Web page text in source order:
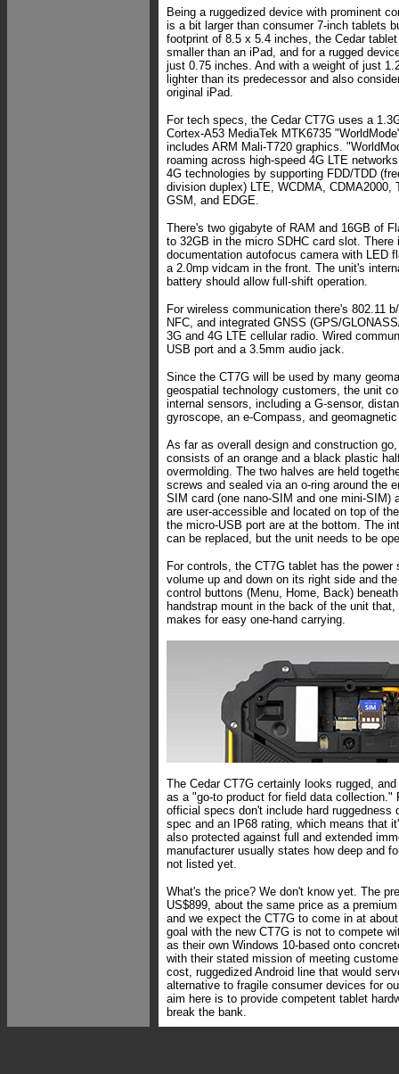
Being a ruggedized device with prominent
is a bit larger than consumer 7-inch tablets
footprint of 8.5 x 5.4 inches, the Cedar
smaller than an iPad, and for a rugged
just 0.75 inches. And with a weight of just
lighter than its predecessor and also
original iPad.
For tech specs, the Cedar CT7G uses a
Cortex-A53 MediaTek MTK6735
includes ARM Mali-T720 graphics.
roaming across high-speed 4G LTE
4G technologies by supporting FDD/TDD
division duplex) LTE, WCDMA, CDMA2000,
GSM, and EDGE.
There's two gigabyte of RAM and 16GB of
to 32GB in the micro SDHC card slot. There
documentation autofocus camera with LED
a 2.0mp vidcam in the front. The unit's
battery should allow full-shift operation.
For wireless communication there's 802.11
NFC, and integrated GNSS (GPS/
3G and 4G LTE cellular radio. Wired
USB port and a 3.5mm audio jack.
Since the CT7G will be used by many
geospatial technology customers, the unit
internal sensors, including a G-sensor,
gyroscope, an e-Compass, and
As far as overall design and construction
consists of an orange and a black plastic
overmolding. The two halves are held
screws and sealed via an o-ring around the
SIM card (one nano-SIM and one mini-SIM)
are user-accessible and located on top of
the micro-USB port are at the bottom. The
can be replaced, but the unit needs to be
For controls, the CT7G tablet has the
volume up and down on its right side and
control buttons (Menu, Home, Back)
handstrap mount in the back of the unit
makes for easy one-hand carrying.
The Cedar CT7G certainly looks rugged,
as a "go-to product for field data collection."
official specs don't include hard ruggedness
spec and an IP68 rating, which means that
also protected against full and extended
manufacturer usually states how deep and
not listed yet.
What's the price? We don't know yet. The
US$899, about the same price as a
and we expect the CT7G to come in at
goal with the new CT7G is not to compete
as their own Windows 10-based onto
with their stated mission of meeting
cost, ruggedized Android line that would
alternative to fragile consumer devices for
aim here is to provide competent tablet
break the bank.